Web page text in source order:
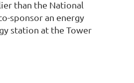
than the National
sponsor an energy
station at the Tower